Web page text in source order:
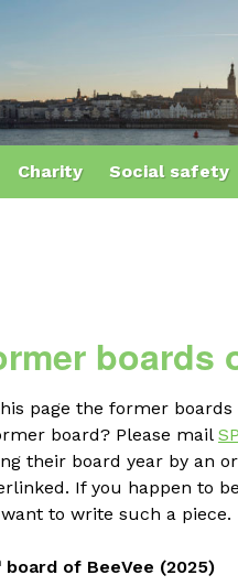
Charity Social safety
boards
page the former
board? Please mail
their board year by an
If you happen to
to write such a piece.
board of BeeVee (2025)